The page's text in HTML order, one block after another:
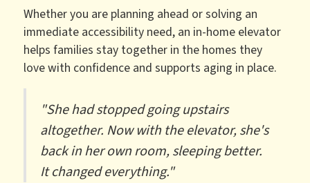
Whether you are planning ahead or solving an
immediate accessibility need, an in-home elevator
helps families stay together in the homes they
love with confidence and supports aging in place.
"She had stopped going upstairs
altogether. Now with the elevator, she's
back in her own room, sleeping better.
It changed everything."